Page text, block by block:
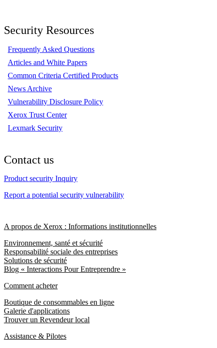
Security Resources
Frequently Asked Questions
Articles and White Papers
Common Criteria Certified Products
News Archive
Vulnerability Disclosure Policy
Xerox Trust Center
Lexmark Security
Contact us
Product security Inquiry
Report a potential security vulnerability
A propos de Xerox : Informations institutionnelles
Environnement, santé et sécurité
Responsabilité sociale des entreprises
Solutions de sécurité
Blog « Interactions Pour Entreprendre »
Comment acheter
Boutique de consommables en ligne
Galerie d'applications
Trouver un Revendeur local
Assistance & Pilotes